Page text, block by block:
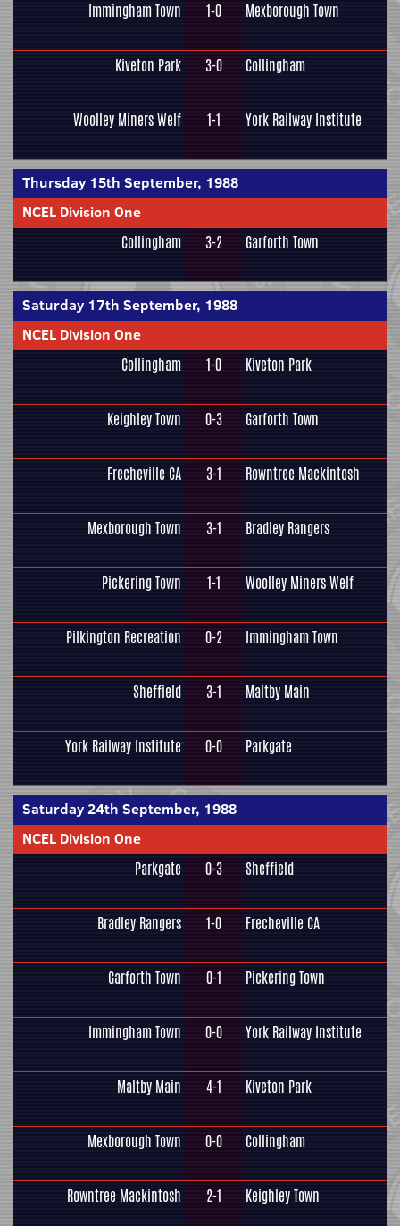
Immingham Town 1-0 Mexborough Town
Kiveton Park 3-0 Collingham
Woolley Miners Welf 1-1 York Railway Institute
Thursday 15th September, 1988
NCEL Division One
Collingham 3-2 Garforth Town
Saturday 17th September, 1988
NCEL Division One
Collingham 1-0 Kiveton Park
Keighley Town 0-3 Garforth Town
Frecheville CA 3-1 Rowntree Mackintosh
Mexborough Town 3-1 Bradley Rangers
Pickering Town 1-1 Woolley Miners Welf
Pilkington Recreation 0-2 Immingham Town
Sheffield 3-1 Maltby Main
York Railway Institute 0-0 Parkgate
Saturday 24th September, 1988
NCEL Division One
Parkgate 0-3 Sheffield
Bradley Rangers 1-0 Frecheville CA
Garforth Town 0-1 Pickering Town
Immingham Town 0-0 York Railway Institute
Maltby Main 4-1 Kiveton Park
Mexborough Town 0-0 Collingham
Rowntree Mackintosh 2-1 Keighley Town